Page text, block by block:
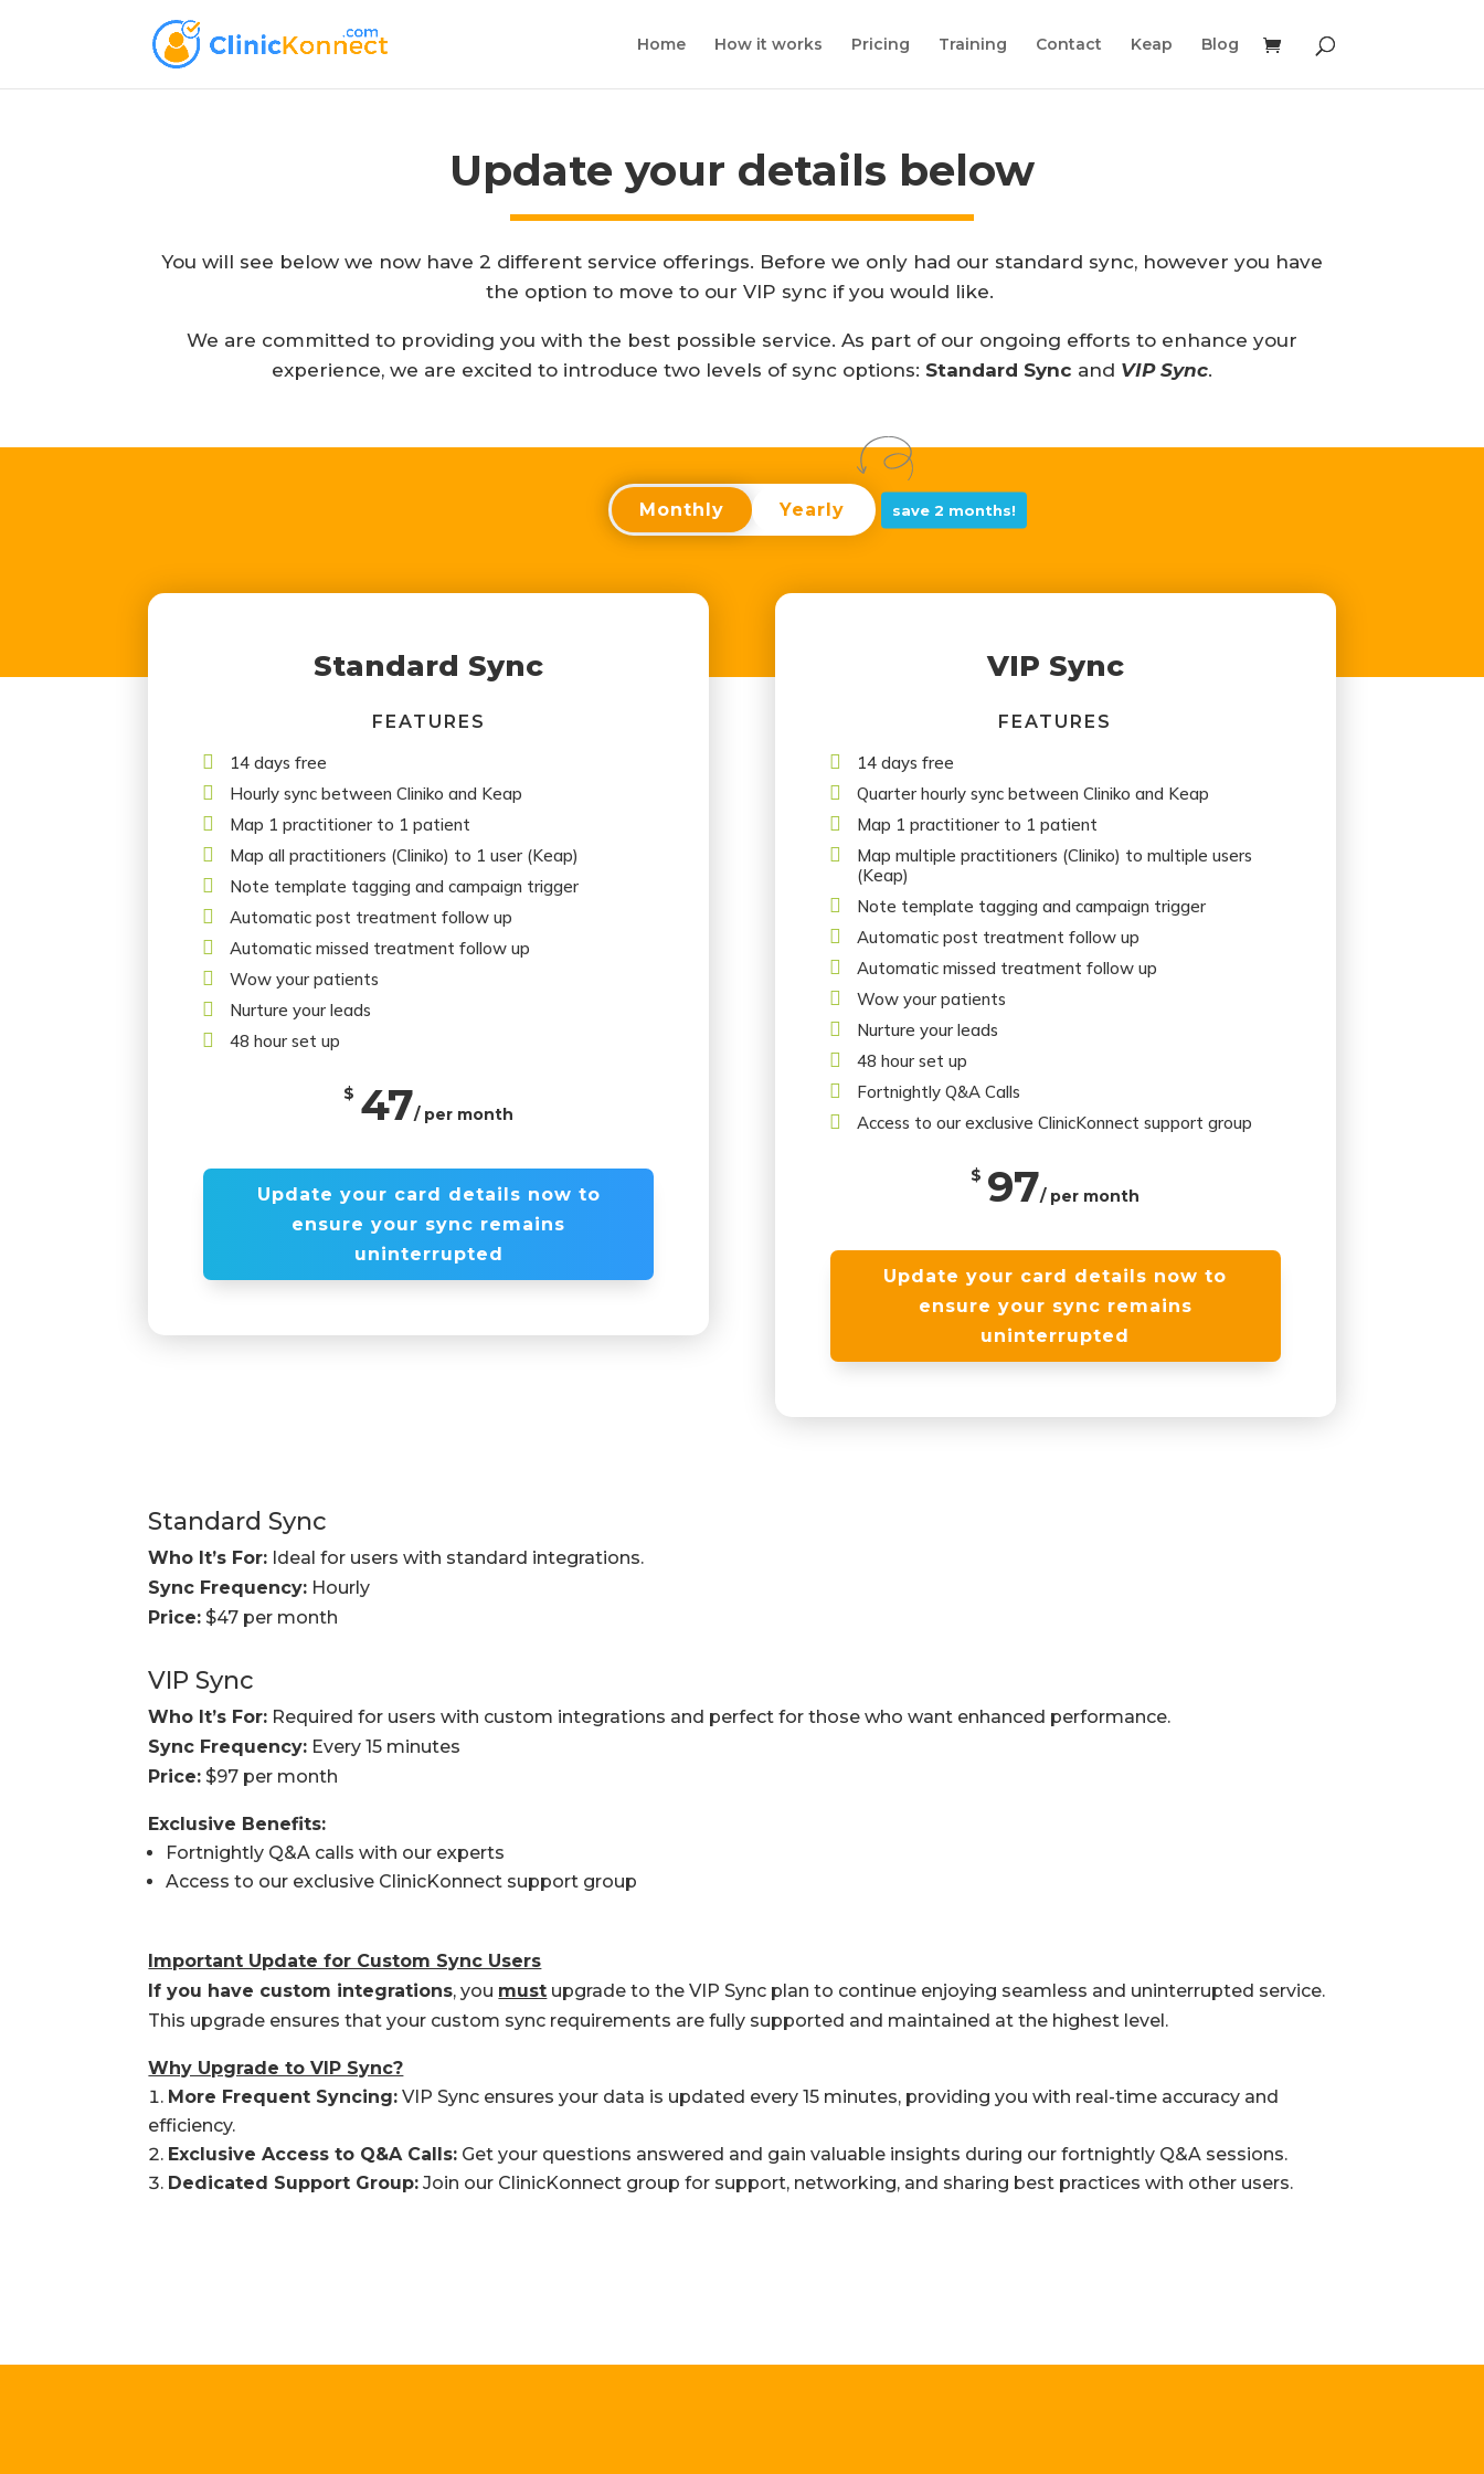
Home How it works Pricing Training Contact Keap Blog
Update your details below
You will see below we now have 2 different service offerings. Before we only had our standard sync, however you have
the option to move to our VIP sync if you would like.
We are committed to providing you with the best possible service. As part of our ongoing efforts to enhance your
experience, we are excited to introduce two levels of sync options: Standard Sync and VIP Sync.
Monthly Yearly save 2 months!
Standard Sync
FEATURES
 14 days free
 Hourly sync between Cliniko and Keap
 Map 1 practitioner to 1 patient
 Map all practitioners (Cliniko) to 1 user (Keap)
 Note template tagging and campaign trigger
 Automatic post treatment follow up
 Automatic missed treatment follow up
 Wow your patients
 Nurture your leads
 48 hour set up
$ 47/ per month
Update your card details now to
ensure your sync remains
uninterrupted
VIP Sync
FEATURES
 14 days free
 Quarter hourly sync between Cliniko and Keap
 Map 1 practitioner to 1 patient

Map multiple practitioners (Cliniko) to multiple users
(Keap)
 Note template tagging and campaign trigger
 Automatic post treatment follow up
 Automatic missed treatment follow up
 Wow your patients
 Nurture your leads
 48 hour set up
 Fortnightly Q&A Calls
 Access to our exclusive ClinicKonnect support group
$ 97/ per month
Update your card details now to
ensure your sync remains
uninterrupted
Standard Sync
Who It’s For: Ideal for users with standard integrations.
Sync Frequency: Hourly
Price: $47 per month
VIP Sync
Who It’s For: Required for users with custom integrations and perfect for those who want enhanced performance.
Sync Frequency: Every 15 minutes
Price: $97 per month
Exclusive Benefits:
Fortnightly Q&A calls with our experts
Access to our exclusive ClinicKonnect support group
Important Update for Custom Sync Users
If you have custom integrations, you must upgrade to the VIP Sync plan to continue enjoying seamless and uninterrupted service.
This upgrade ensures that your custom sync requirements are fully supported and maintained at the highest level.
Why Upgrade to VIP Sync?
More Frequent Syncing: VIP Sync ensures your data is updated every 15 minutes, providing you with real-time accuracy and
efficiency.
Exclusive Access to Q&A Calls: Get your questions answered and gain valuable insights during our fortnightly Q&A sessions.
Dedicated Support Group: Join our ClinicKonnect group for support, networking, and sharing best practices with other users.